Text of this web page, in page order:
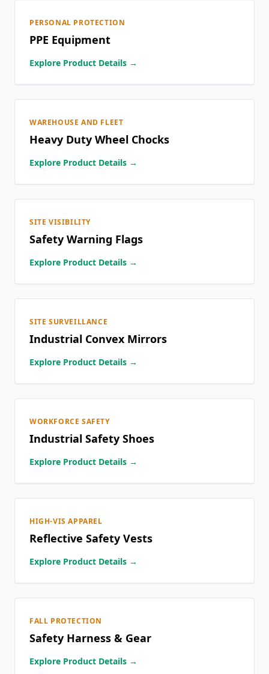
PERSONAL PROTECTION
PPE Equipment
Explore Product Details →
WAREHOUSE AND FLEET
Heavy Duty Wheel Chocks
Explore Product Details →
SITE VISIBILITY
Safety Warning Flags
Explore Product Details →
SITE SURVEILLANCE
Industrial Convex Mirrors
Explore Product Details →
WORKFORCE SAFETY
Industrial Safety Shoes
Explore Product Details →
HIGH-VIS APPAREL
Reflective Safety Vests
Explore Product Details →
FALL PROTECTION
Safety Harness & Gear
Explore Product Details →